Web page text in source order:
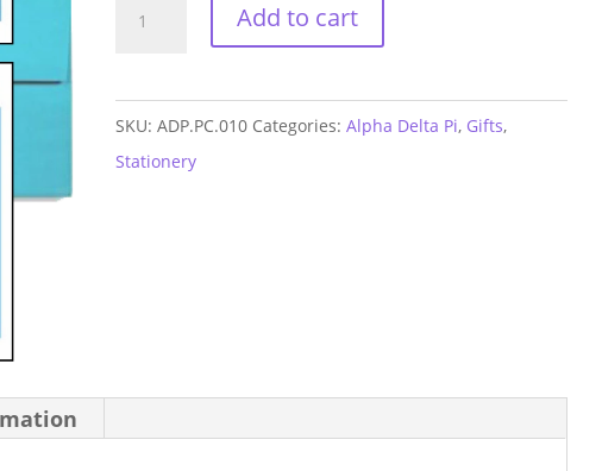
Postcards
Add to cart
SKU:ADP.PC.010 Categories:Alpha Delta Pi, Gifts,
Stationery